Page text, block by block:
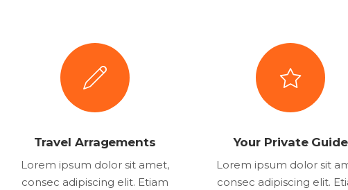
Travel Arragements
Lorem ipsum dolor sit amet,
consec adipiscing elit. Etiam
Your Private Guide
Lorem ipsum dolor sit
consec adipiscing elit.